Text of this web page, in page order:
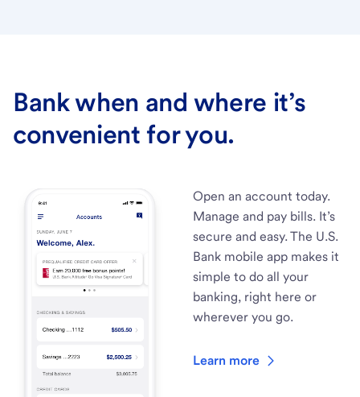
Bank when and where it’s
convenient for you.
Open an account today.
Manage and pay bills. It’s
secure and easy. The U.S.
Bank mobile app makes it
simple to do all your
banking, right here or
wherever you go.
Learn more